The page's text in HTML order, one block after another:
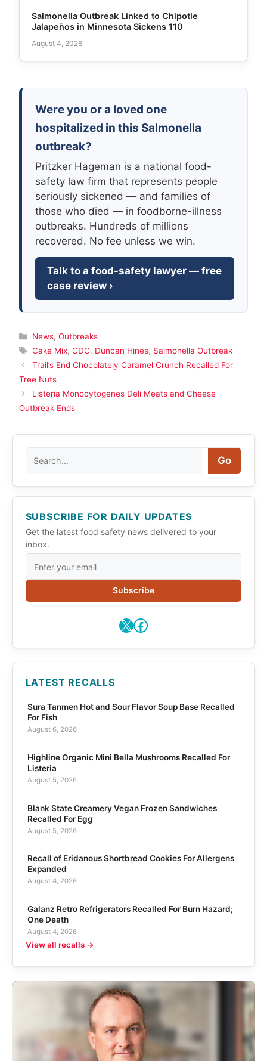
Salmonella Outbreak Linked to Chipotle
Jalapeños in Minnesota Sickens 110
August 4, 2026
Were you or a loved one
hospitalized in this Salmonella
outbreak?
Pritzker Hageman is a national food-
safety law firm that represents people
seriously sickened — and families of
those who died — in foodborne-illness
outbreaks. Hundreds of millions
recovered. No fee unless we win.
Talk to a food-safety lawyer — free
case review ›
Categories
News, Outbreaks
Tags
Cake Mix, CDC, Duncan Hines, Salmonella Outbreak
Trail’s End Chocolately Caramel Crunch Recalled For
Tree Nuts
Listeria Monocytogenes Deli Meats and Cheese
Outbreak Ends
Go
SUBSCRIBE FOR DAILY UPDATES
Get the latest food safety news delivered to your
inbox.
Subscribe
X Facebook
LATEST RECALLS
Sura Tanmen Hot and Sour Flavor Soup Base Recalled
For Fish
August 6, 2026
Highline Organic Mini Bella Mushrooms Recalled For
Listeria
August 5, 2026
Blank State Creamery Vegan Frozen Sandwiches
Recalled For Egg
August 5, 2026
Recall of Eridanous Shortbread Cookies For Allergens
Expanded
August 4, 2026
Galanz Retro Refrigerators Recalled For Burn Hazard;
One Death
August 4, 2026
View all recalls →